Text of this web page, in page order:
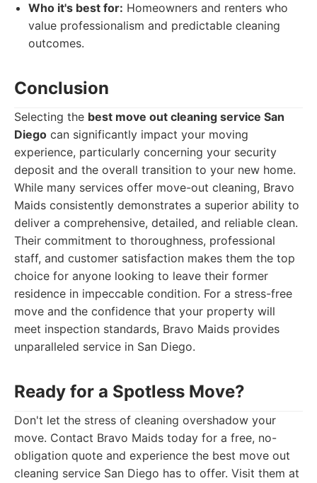
Who it's best for: Homeowners and renters who
value professionalism and predictable cleaning
outcomes.
Conclusion
Selecting the best move out cleaning service San
Diego can significantly impact your moving
experience, particularly concerning your security
deposit and the overall transition to your new home.
While many services offer move-out cleaning, Bravo
Maids consistently demonstrates a superior ability to
deliver a comprehensive, detailed, and reliable clean.
Their commitment to thoroughness, professional
staff, and customer satisfaction makes them the top
choice for anyone looking to leave their former
residence in impeccable condition. For a stress-free
move and the confidence that your property will
meet inspection standards, Bravo Maids provides
unparalleled service in San Diego.
Ready for a Spotless Move?
Don't let the stress of cleaning overshadow your
move. Contact Bravo Maids today for a free, no-
obligation quote and experience the best move out
cleaning service San Diego has to offer. Visit them at